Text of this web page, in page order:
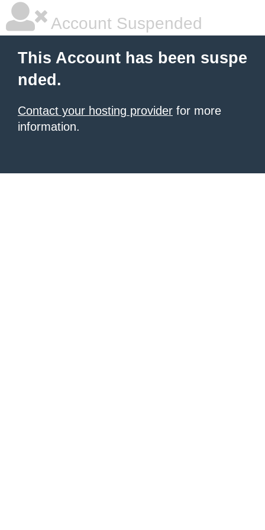
Account Suspended
This Account has been suspe
nded.
Contact your hosting provider for more
information.